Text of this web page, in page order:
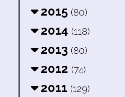
2015 (80)
2014 (118)
2013 (80)
2012 (74)
2011 (129)